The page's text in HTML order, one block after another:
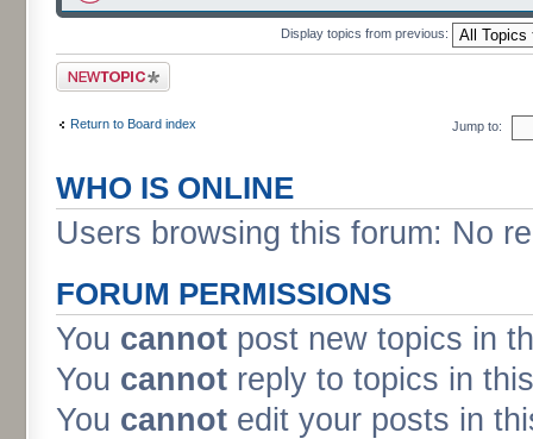
Display topics from previous:
Post a new topic
Return to Board index Jump to:
WHO IS ONLINE
Users browsing this forum: No
FORUM PERMISSIONS
You cannot post new topics in
You cannot reply to topics in
You cannot edit your posts in